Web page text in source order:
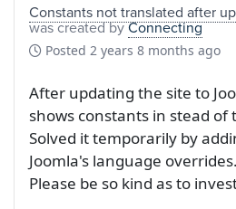
Constants not translated after
was created byConnecting
Posted 2 years 8 months ago
After updating the site to
shows constants in stead
Solved it temporarily by
Joomla's language overrides.
Please be so kind as to